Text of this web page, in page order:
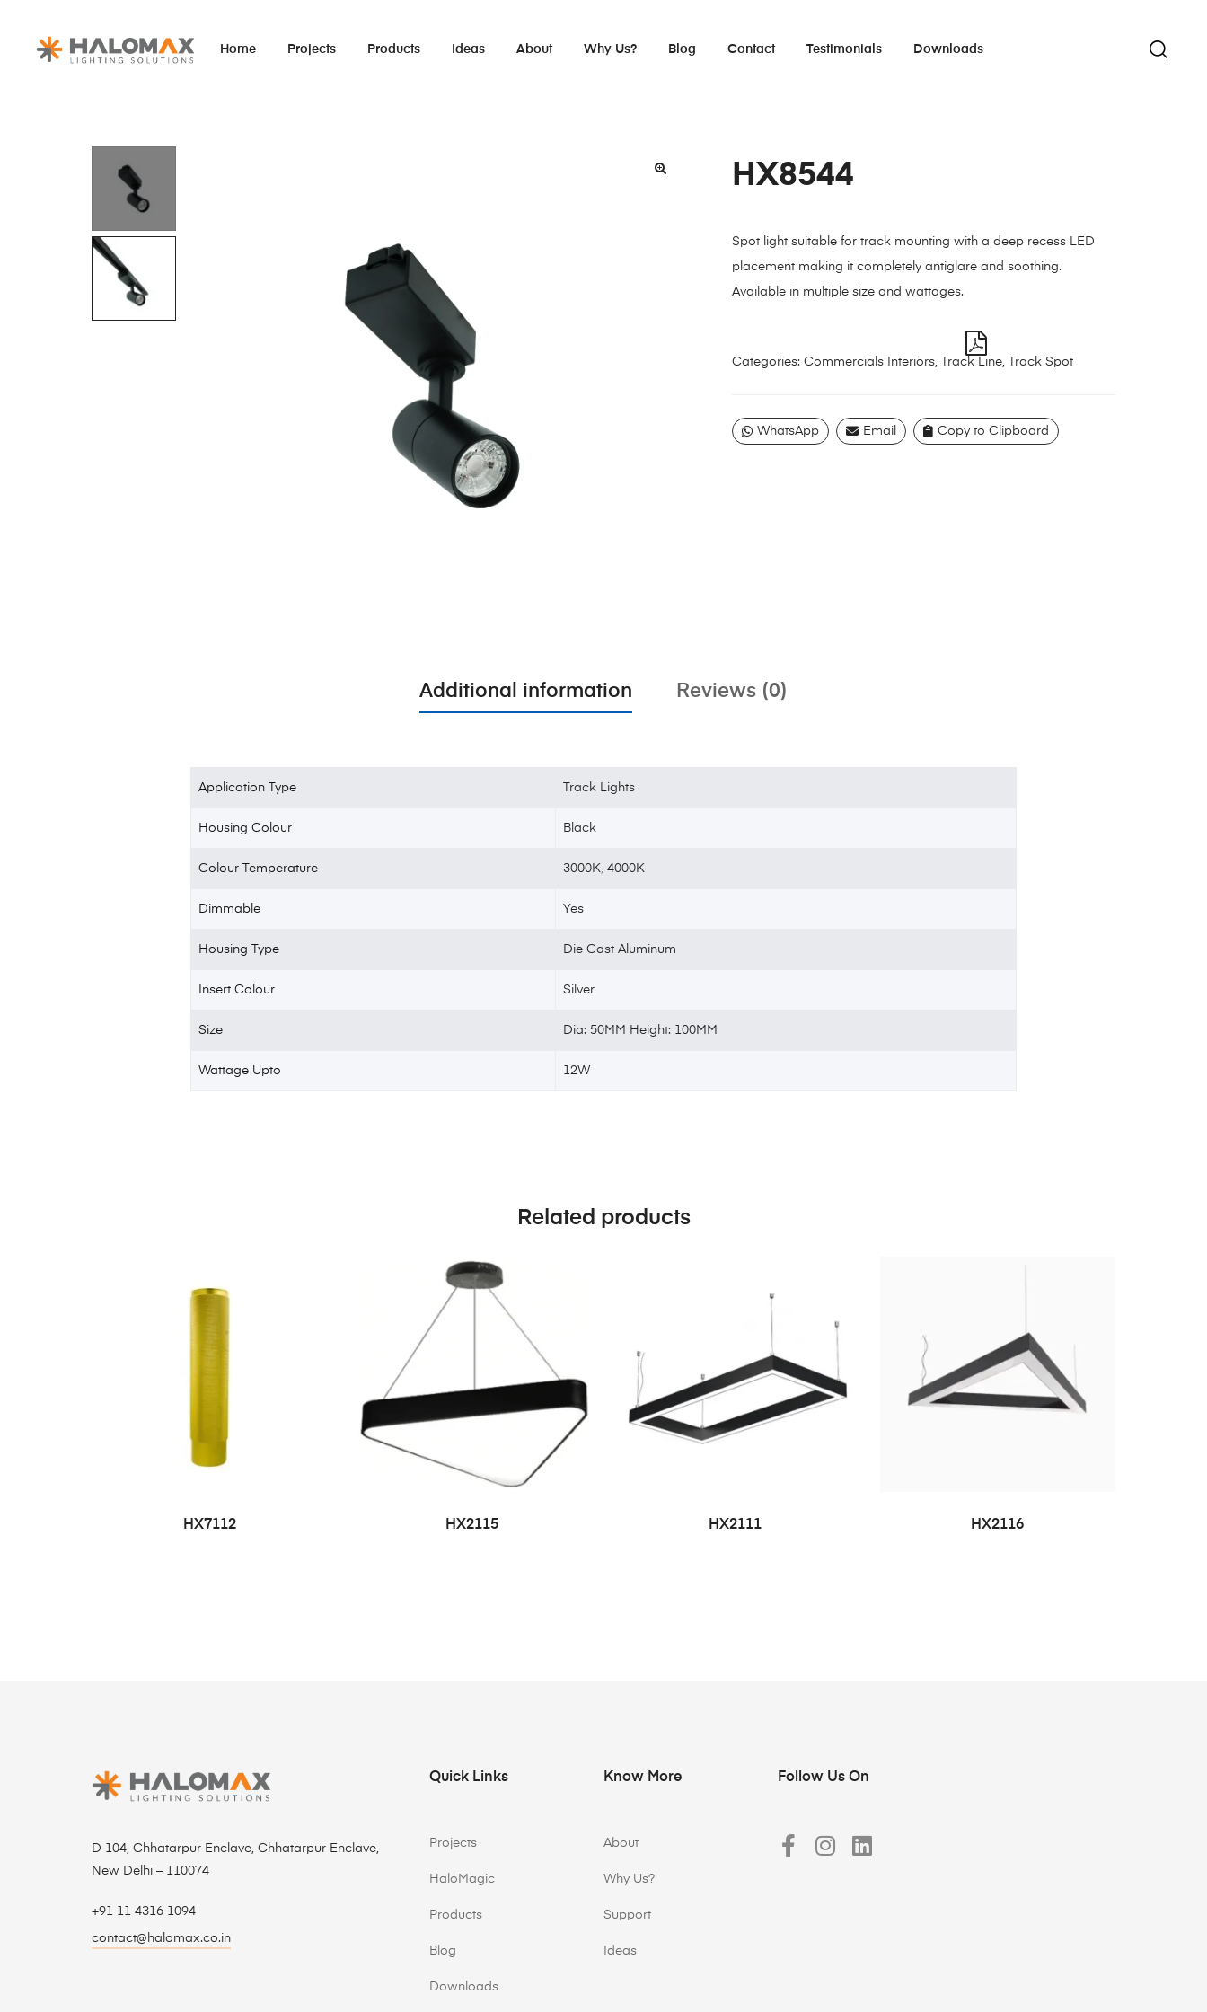
Home Projects Products Ideas About Why Us? Blog Contact Testimonials Downloads
HX8544
Spot light suitable for track mounting with a deep recess LED
placement making it completely antiglare and soothing.
Available in multiple size and wattages.
Categories: Commercials Interiors, Track Line, Track Spot
WhatsApp Email Copy to Clipboard
Additional information Reviews (0)
Application Type Track Lights
Housing Colour Black
Colour Temperature 3000K,4000K
Dimmable Yes
Housing Type Die Cast Aluminum
Insert Colour Silver
Size Dia: 50MM Height: 100MM
Wattage Upto 12W
Related products
HX7112 HX2115 HX2111 HX2116
D 104, Chhatarpur Enclave, Chhatarpur Enclave,
New Delhi – 110074
+91 11 4316 1094
contact@halomax.co.in
Quick Links
Projects
HaloMagic
Products
Blog
Downloads
Know More
About
Why Us?
Support
Ideas
Follow Us On